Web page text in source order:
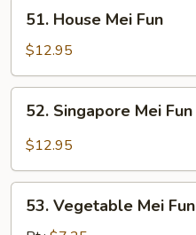
House
Mei
Fun
51. House Mei Fun
$12.95
Singapore
Mei
52. Singapore Mei Fun
$12.95
Vegetable
53. Vegetable Mei Fun